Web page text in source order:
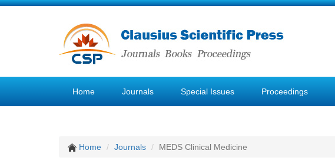
Home Journals Special Issues Proceedings
Home Journals MEDS Clinical Medicine